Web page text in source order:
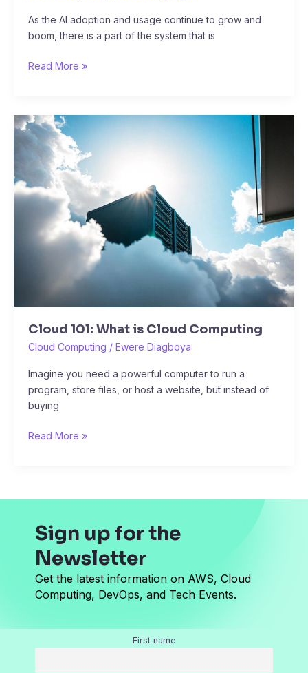
As the AI adoption and usage continue to grow and
boom, there is a part of the system that is
Read More »
Cloud 101: What is Cloud Computing
Cloud Computing / Ewere Diagboya
Imagine you need a powerful computer to run a
program, store files, or host a website, but instead of
buying
Cloud
101:
What
Cloud
Computing
Read More »
Sign up for the
Newsletter
Get the latest information on AWS, Cloud
Computing, DevOps, and Tech Events.
First name